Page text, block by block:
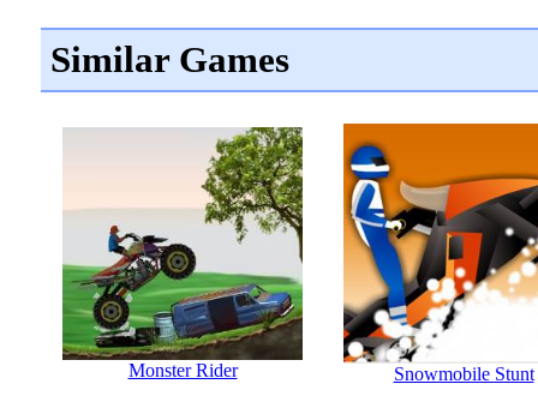
Similar Games
Monster Rider Snowmobile Stunt